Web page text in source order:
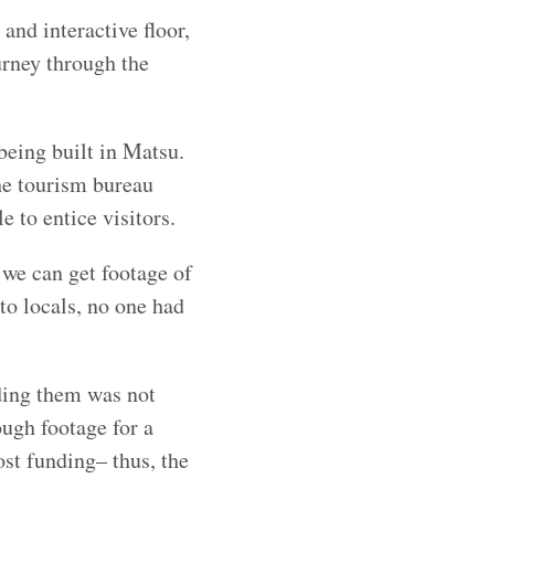
interactive floor,
through the
built in Matsu.
tourism bureau
to entice visitors.
can get footage of
locals, no one had
them was not
footage for a
funding– thus, the